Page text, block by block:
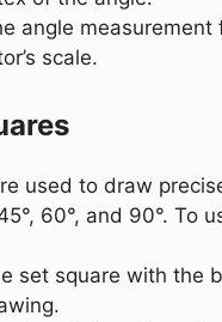
angle measurement
scale.
used to draw
60°, and 90°. To
set square with the